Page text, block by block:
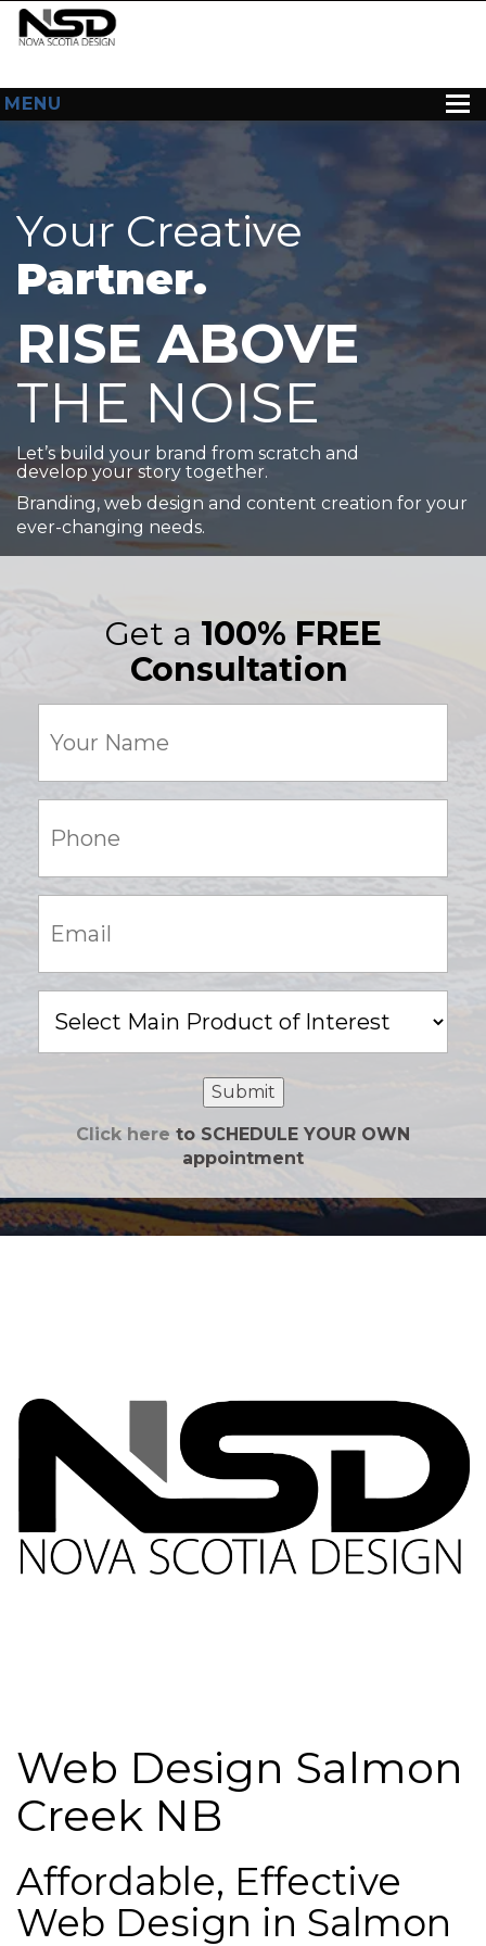
MENU
HOME
ABOUT US
WEB DESIGN
CONTACT
Your Creative
Partner.
RISE ABOVE
THE NOISE
Let’s build your brand from scratch and
develop your story together.
Branding, web design and content creation for your
ever-changing needs.
Get a 100% FREE
Consultation
Name
(Required)
(Required)
(Required)
Product
of
Submit
Click here to SCHEDULE YOUR OWN
appointment
Web Design Salmon
Creek NB
Affordable, Effective
Web Design in Salmon